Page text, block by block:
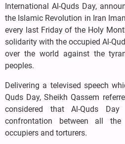
International Al-Quds Day,
the Islamic Revolution in Iran
every last Friday of the Holy
solidarity with the occupied Al-
over the world against the
peoples.
Delivering a televised speech
Quds Day, Sheikh Qassem
considered that Al-Quds
confrontation between all
occupiers and torturers.